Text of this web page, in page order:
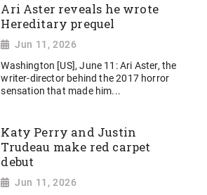
Ari Aster reveals he wrote
Hereditary prequel
Jun 11, 2026
Washington [US], June 11: Ari Aster, the
writer-director behind the 2017 horror
sensation that made him...
Katy Perry and Justin
Trudeau make red carpet
debut
Jun 11, 2026